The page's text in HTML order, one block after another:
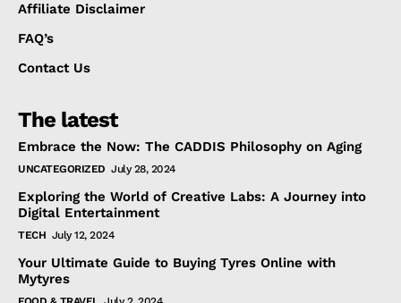
Affiliate Disclaimer
FAQ’s
Contact Us
The latest
Embrace the Now: The CADDIS Philosophy on Aging
UNCATEGORIZED July 28, 2024
Exploring the World of Creative Labs: A Journey into
Digital Entertainment
TECH July 12, 2024
Your Ultimate Guide to Buying Tyres Online with
Mytyres